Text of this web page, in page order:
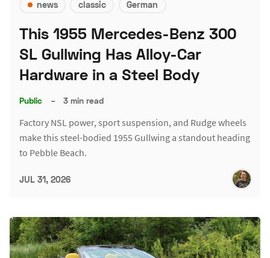
news classic German
This 1955 Mercedes-Benz 300
SL Gullwing Has Alloy-Car
Hardware in a Steel Body
Public – 3 min read
Factory NSL power, sport suspension, and Rudge wheels
make this steel-bodied 1955 Gullwing a standout heading
to Pebble Beach.
JUL 31, 2026